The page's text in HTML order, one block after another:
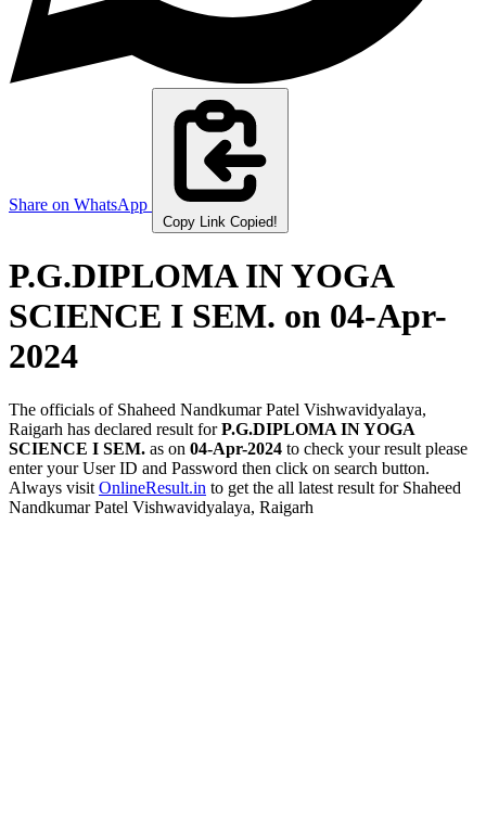
Share on WhatsApp
Copy Link Copied!
P.G.DIPLOMA IN YOGA
SCIENCE I SEM. on 04-Apr-
2024
The officials of Shaheed Nandkumar Patel Vishwavidyalaya,
Raigarh has declared result forP.G.DIPLOMA IN YOGA
SCIENCE I SEM. as on 04-Apr-2024 to check your result please
enter your User ID and Password then click on search button.
Always visit OnlineResult.in to get the all latest result for Shaheed
Nandkumar Patel Vishwavidyalaya, Raigarh